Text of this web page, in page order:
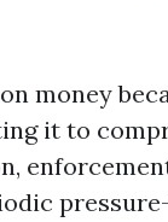
money
it to